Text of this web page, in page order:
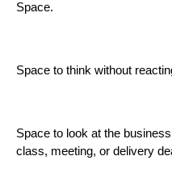
Space.
Space to think without
Space to look at the
class, meeting, or delivery